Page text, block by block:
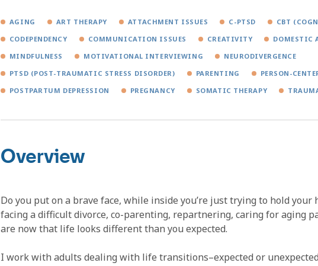
AGING ART THERAPY ATTACHMENT ISSUES C-PTSD
CBT
CODEPENDENCY
COMMUNICATION ISSUES CREATIVITY DOMESTIC
MINDFULNESS
MOTIVATIONAL INTERVIEWING
NEURODIVERGENCE
PTSD (POST-TRAUMATIC STRESS DISORDER)
PARENTING
PERSON-
POSTPARTUM DEPRESSION
PREGNANCY SOMATIC THERAPY
Overview
Do you put on a brave face, while inside you’re just trying to hold your
facing a difficult divorce, co-parenting, repartnering, caring for aging
are now that life looks different than you expected.
I work with adults dealing with life transitions–expected or